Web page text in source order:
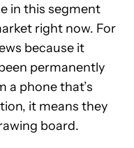
in this segment
right now. For
because it
permanently
a phone that’s
it means they
board.